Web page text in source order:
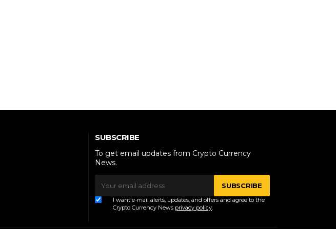
SUBSCRIBE
To get email updates from Crypto Currency
News.
SUBSCRIBE
I want e-mail alerts, updates, and offers and agree to the
Crypto Currency News privacy policy